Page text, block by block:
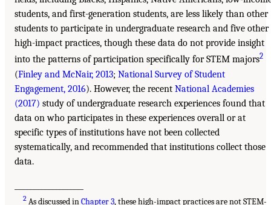
students, and first-generation students, are less likely than other
students to participate in undergraduate research and five other
high-impact practices, though these data do not provide insight
into the patterns of participation specifically for STEM majors2
(Finley and McNair, 2013; National Survey of Student
Engagement, 2016). However, the recent National Academies
(2017) study of undergraduate research experiences found that
data on who participates in these experiences overall or at
specific types of institutions have not been collected
systematically, and recommended that institutions collect those
data.
2 As discussed inChapter 3, these high-impact practices are not STEM-